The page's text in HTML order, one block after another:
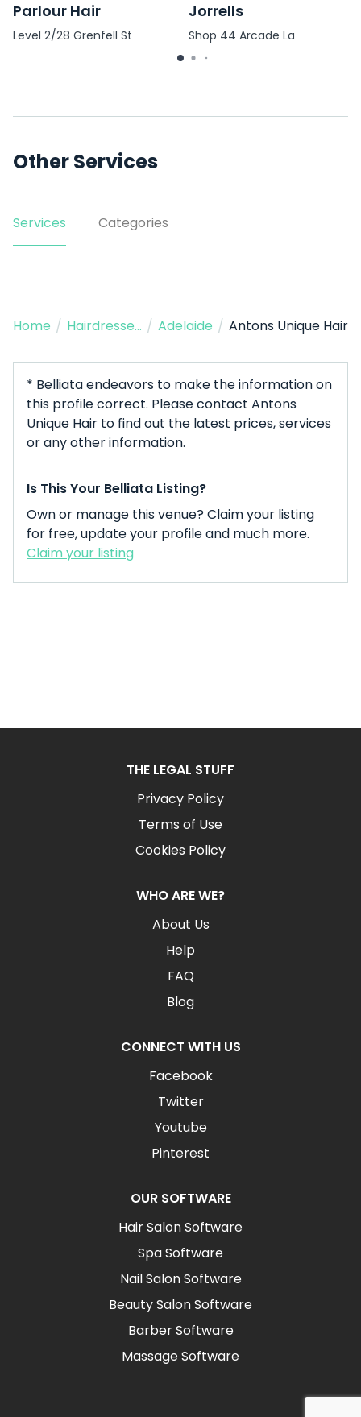
Parlour Hair
Level 2/28 Grenfell St
Jorrells
Shop 44 Arcade La
Other Services
Services Categories
Home / Hairdressers / Adelaide / Antons Unique Hair
* Belliata endeavors to make the information on
this profile correct. Please contact Antons
Unique Hair to find out the latest prices, services
or any other information.
Is This Your Belliata Listing?
Own or manage this venue? Claim your listing
for free, update your profile and much more.
Claim your listing
THE LEGAL STUFF
Privacy Policy
Terms of Use
Cookies Policy
WHO ARE WE?
About Us
Help
FAQ
Blog
CONNECT WITH US
Facebook
Twitter
Youtube
Pinterest
OUR SOFTWARE
Hair Salon Software
Spa Software
Nail Salon Software
Beauty Salon Software
Barber Software
Massage Software